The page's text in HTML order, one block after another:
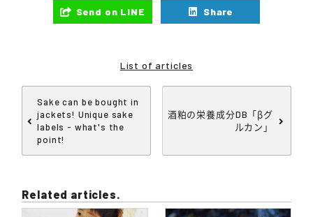
Send on LINE Share
List of articles
Sake can be bought in
jackets! Unique sake
labels - what's the
point!
酒粕の栄養成分DB「βグ
ルカン」
Related articles.